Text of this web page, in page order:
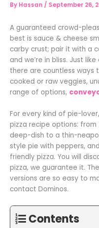
By Hassan / September 26,
A guaranteed crowd-
best is sauce & cheese
carby crust; pair it with a
and we’re in bliss. Just
there are countless ways
cooked or raw veggies,
range of options,
For every kind of pie-
pizza recipe options:
deep-dish to a thin-
style pie with peppers,
friendly pizza. You will
pizza, we guarantee it.
versions are so easy to
contact Dominos.
Contents